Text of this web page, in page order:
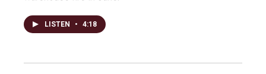
LISTEN • 4:18